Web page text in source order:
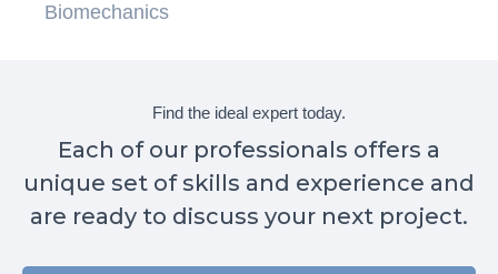
Biomechanics
Find the ideal expert today.
Each of our professionals offers a
unique set of skills and experience and
are ready to discuss your next project.